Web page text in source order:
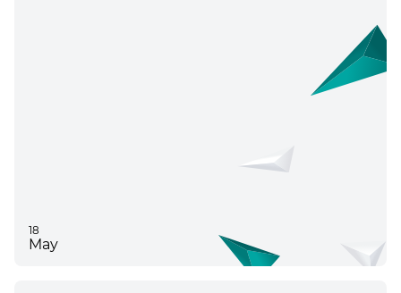
18
May